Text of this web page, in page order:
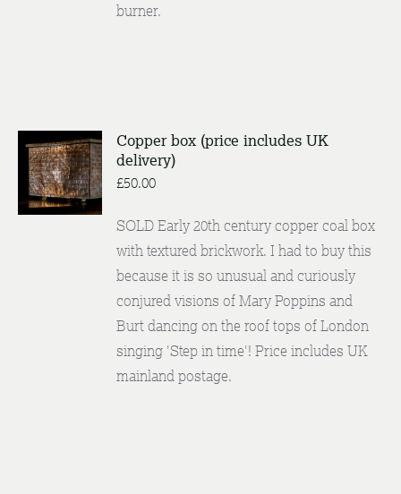
burner.
ENQUIRE
/
DETAILS
Copper box (price includes UK
delivery)
£50.00
SOLD Early 20th century copper coal box
with textured brickwork. I had to buy this
because it is so unusual and curiously
conjured visions of Mary Poppins and
Burt dancing on the roof tops of London
singing 'Step in time'! Price includes UK
mainland postage.